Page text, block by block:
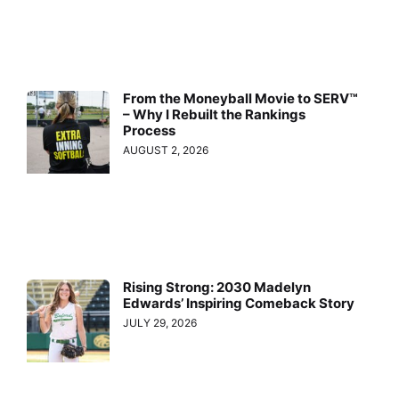
From the Moneyball Movie to SERV™
– Why I Rebuilt the Rankings
Process
AUGUST 2, 2026
Rising Strong: 2030 Madelyn
Edwards’ Inspiring Comeback Story
JULY 29, 2026